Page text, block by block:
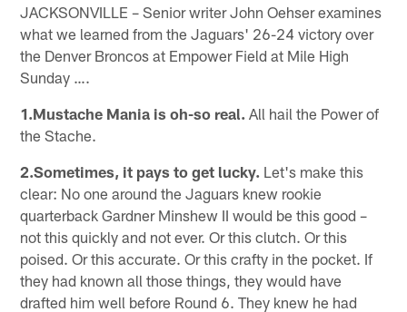
JACKSONVILLE – Senior writer John Oehser examines
what we learned from the Jaguars' 26-24 victory over
the Denver Broncos at Empower Field at Mile High
Sunday ….
1.Mustache Mania is oh-so real. All hail the Power of
the Stache.
2.Sometimes, it pays to get lucky. Let's make this
clear: No one around the Jaguars knew rookie
quarterback Gardner Minshew II would be this good –
not this quickly and not ever. Or this clutch. Or this
poised. Or this accurate. Or this crafty in the pocket. If
they had known all those things, they would have
drafted him well before Round 6. They knew he had